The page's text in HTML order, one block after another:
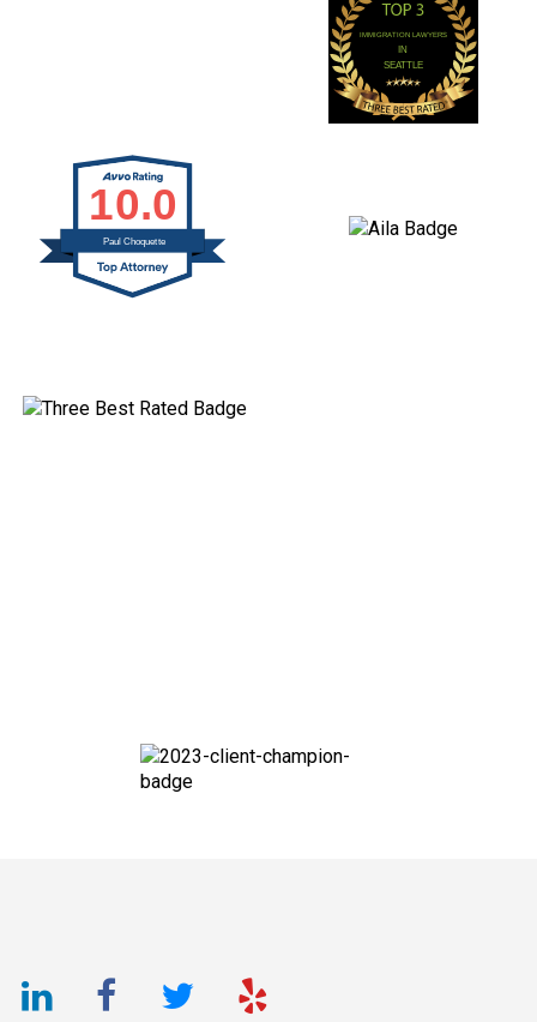
LinkedIn
URL
FacebookTwitter
URL